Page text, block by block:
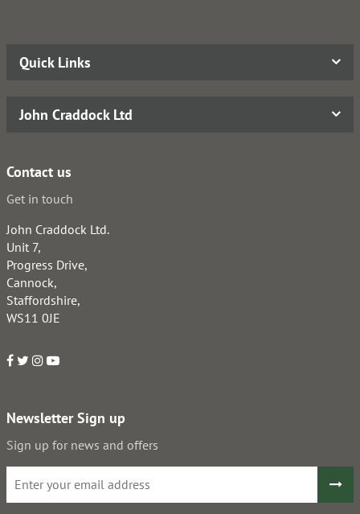
Quick Links
John Craddock Ltd
Contact us
Get in touch
John Craddock Ltd.
Unit 7,
Progress Drive,
Cannock,
Staffordshire,
WS11 0JE
Newsletter Sign up
Sign up for news and offers